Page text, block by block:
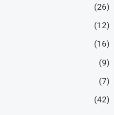
(26)
(12)
(16)
(9)
(7)
(42)